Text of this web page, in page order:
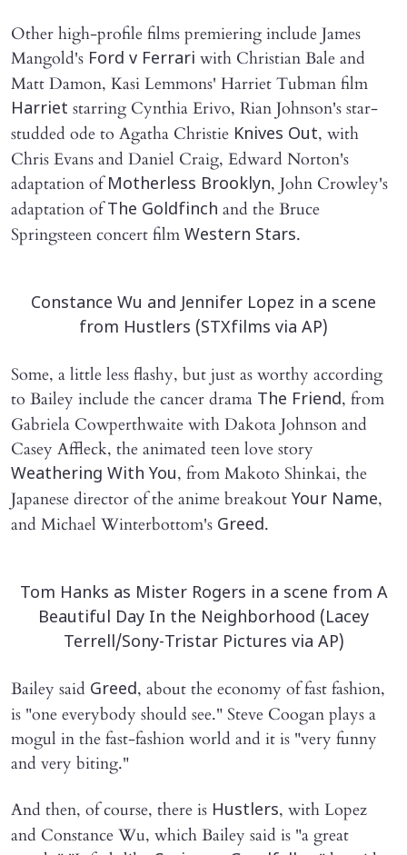
Other high-profile films premiering include James
Mangold's Ford v Ferrari with Christian Bale and
Matt Damon, Kasi Lemmons' Harriet Tubman film
Harriet starring Cynthia Erivo, Rian Johnson's star-
studded ode to Agatha Christie Knives Out, with
Chris Evans and Daniel Craig, Edward Norton's
adaptation ofMotherless Brooklyn, John Crowley's
adaptation ofThe Goldfinch and the Bruce
Springsteen concert film Western Stars.
Constance Wu and Jennifer Lopez in a scene
from Hustlers (STXfilms via AP)
Some, a little less flashy, but just as worthy according
to Bailey include the cancer drama The Friend, from
Gabriela Cowperthwaite with Dakota Johnson and
Casey Affleck, the animated teen love story
Weathering With You, from Makoto Shinkai, the
Japanese director of the anime breakout Your Name,
and Michael Winterbottom's Greed.
Tom Hanks as Mister Rogers in a scene from A
Beautiful Day In the Neighborhood (Lacey
Terrell/Sony-Tristar Pictures via AP)
Bailey said Greed, about the economy of fast fashion,
is "one everybody should see." Steve Coogan plays a
mogul in the fast-fashion world and it is "very funny
and very biting."
And then, of course, there is Hustlers, with Lopez
and Constance Wu, which Bailey said is "a great